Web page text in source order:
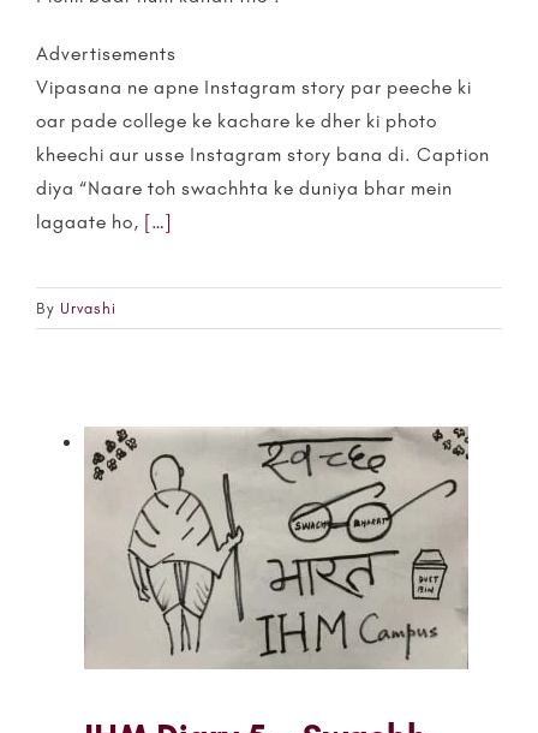
Advertisements
Vipasana ne apne Instagram story par peeche ki
oar pade college ke kachare ke dher ki photo
kheechi aur usse Instagram story bana di. Caption
diya “Naare toh swachhta ke duniya bhar mein
lagaate ho, […]
By Urvashi